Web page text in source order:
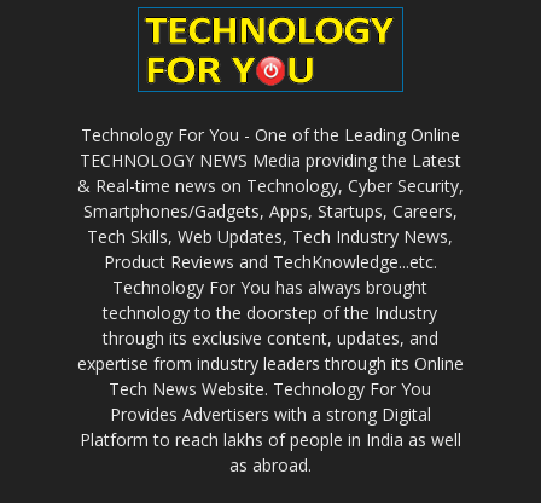
Technology For You - One of the Leading Online
TECHNOLOGY NEWS Media providing the Latest
& Real-time news on Technology, Cyber Security,
Smartphones/Gadgets, Apps, Startups, Careers,
Tech Skills, Web Updates, Tech Industry News,
Product Reviews and TechKnowledge...etc.
Technology For You has always brought
technology to the doorstep of the Industry
through its exclusive content, updates, and
expertise from industry leaders through its Online
Tech News Website. Technology For You
Provides Advertisers with a strong Digital
Platform to reach lakhs of people in India as well
as abroad.